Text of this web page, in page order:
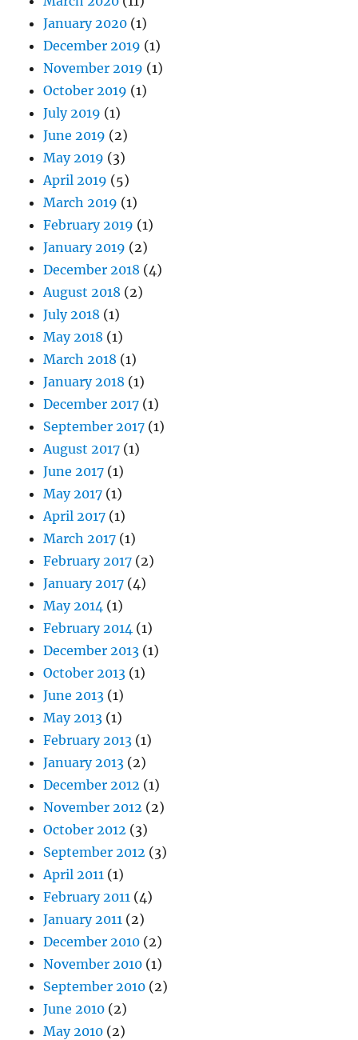
January 2020 (1)
December 2019 (1)
November 2019 (1)
October 2019 (1)
July 2019 (1)
June 2019 (2)
May 2019 (3)
April 2019 (5)
March 2019 (1)
February 2019 (1)
January 2019 (2)
December 2018 (4)
August 2018 (2)
July 2018 (1)
May 2018 (1)
March 2018 (1)
January 2018 (1)
December 2017 (1)
September 2017 (1)
August 2017 (1)
June 2017 (1)
May 2017 (1)
April 2017 (1)
March 2017 (1)
February 2017 (2)
January 2017 (4)
May 2014 (1)
February 2014 (1)
December 2013 (1)
October 2013 (1)
June 2013 (1)
May 2013 (1)
February 2013 (1)
January 2013 (2)
December 2012 (1)
November 2012 (2)
October 2012 (3)
September 2012 (3)
April 2011 (1)
February 2011 (4)
January 2011 (2)
December 2010 (2)
November 2010 (1)
September 2010 (2)
June 2010 (2)
May 2010 (2)